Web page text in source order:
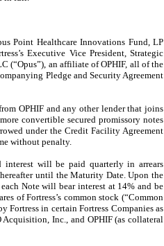
Point Healthcare Innovations Fund, LP
Executive Vice President, Strategic
(“Opus”), an affiliate of OPHIF, all of the
Pledge and Security Agreement
OPHIF and any other lender that joins
convertible secured promissory notes
under the Credit Facility Agreement
without penalty.
will be paid quarterly in arrears
until the Maturity Date. Upon the
Note will bear interest at 14% and be
of Fortress’s common stock (“Common
Fortress in certain Fortress Companies as
Inc., and OPHIF (as collateral